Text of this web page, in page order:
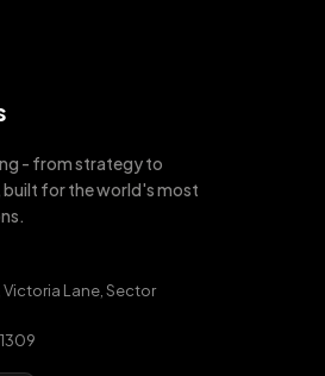
- from strategy to
for the world's most
Victoria Lane, Sector